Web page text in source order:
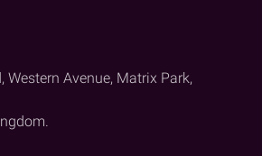
Avenue, Matrix Park,